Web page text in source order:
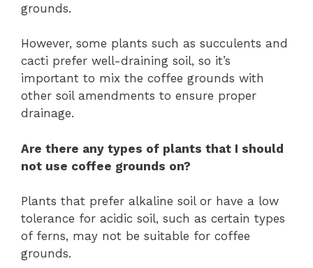
grounds.
However, some plants such as succulents and
cacti prefer well-draining soil, so it’s
important to mix the coffee grounds with
other soil amendments to ensure proper
drainage.
Are there any types of plants that I should
not use coffee grounds on?
Plants that prefer alkaline soil or have a low
tolerance for acidic soil, such as certain types
of ferns, may not be suitable for coffee
grounds.